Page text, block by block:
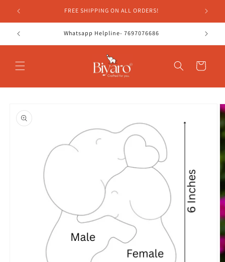
Skip to
content
FREE SHIPPING ON ALL ORDERS!
Whatsapp Helpline- 7697076686
Cart
product
information